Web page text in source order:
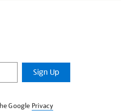
Sign Up
Google Privacy